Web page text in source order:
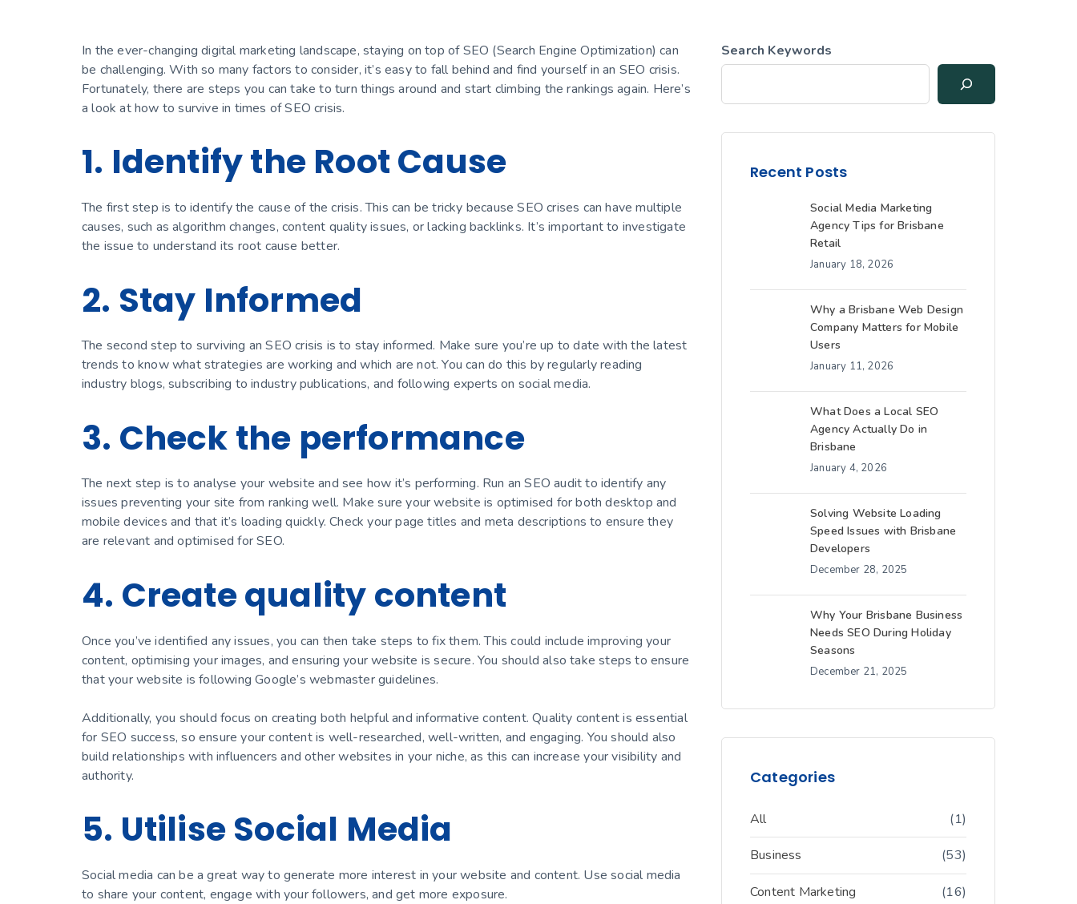
In the ever-changing digital marketing landscape, staying on top of SEO (Search Engine Optimization) can
be challenging. With so many factors to consider, it’s easy to fall behind and find yourself in an SEO crisis.
Fortunately, there are steps you can take to turn things around and start climbing the rankings again. Here’s
a look at how to survive in times of SEO crisis.
1. Identify the Root Cause
The first step is to identify the cause of the crisis. This can be tricky because SEO crises can have multiple
causes, such as algorithm changes, content quality issues, or lacking backlinks. It’s important to investigate
the issue to understand its root cause better.
2. Stay Informed
The second step to surviving an SEO crisis is to stay informed. Make sure you’re up to date with the latest
trends to know what strategies are working and which are not. You can do this by regularly reading
industry blogs, subscribing to industry publications, and following experts on social media.
3. Check the performance
The next step is to analyse your website and see how it’s performing. Run an SEO audit to identify any
issues preventing your site from ranking well. Make sure your website is optimised for both desktop and
mobile devices and that it’s loading quickly. Check your page titles and meta descriptions to ensure they
are relevant and optimised for SEO.
4. Create quality content
Once you’ve identified any issues, you can then take steps to fix them. This could include improving your
content, optimising your images, and ensuring your website is secure. You should also take steps to ensure
that your website is following Google’s webmaster guidelines.
Additionally, you should focus on creating both helpful and informative content. Quality content is essential
for SEO success, so ensure your content is well-researched, well-written, and engaging. You should also
build relationships with influencers and other websites in your niche, as this can increase your visibility and
authority.
5. Utilise Social Media
Social media can be a great way to generate more interest in your website and content. Use social media
to share your content, engage with your followers, and get more exposure.
Search Keywords
Recent Posts
Social Media Marketing
Agency Tips for Brisbane
Retail
January 18, 2026
Why a Brisbane Web Design
Company Matters for Mobile
Users
January 11, 2026
What Does a Local SEO
Agency Actually Do in
Brisbane
January 4, 2026
Solving Website Loading
Speed Issues with Brisbane
Developers
December 28, 2025
Why Your Brisbane Business
Needs SEO During Holiday
Seasons
December 21, 2025
Categories
All (1)
Business (53)
Content Marketing (16)